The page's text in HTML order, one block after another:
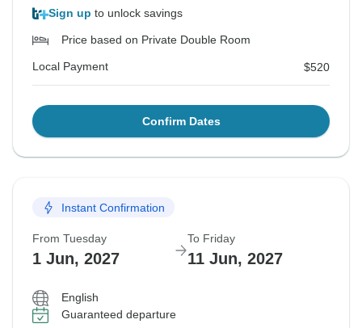
Sign up to unlock savings
Price based on Private Double Room
Local Payment $520
Confirm Dates
Instant Confirmation
From Tuesday
1 Jun, 2027
To Friday
11 Jun, 2027
English
Guaranteed departure